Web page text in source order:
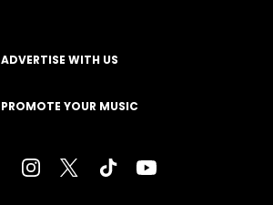
ADVERTISE WITH US
PROMOTE YOUR MUSIC